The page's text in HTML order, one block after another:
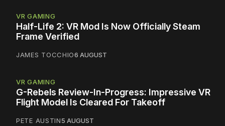
VR GAMING
Half-Life 2: VR Mod Is Now Officially Steam
Frame Verified
JAMES TOCCHIO6 AUGUST
VR GAMING
G-Rebels Review-In-Progress: Impressive VR
Flight Model Is Cleared For Takeoff
PETE AUSTIN5 AUGUST